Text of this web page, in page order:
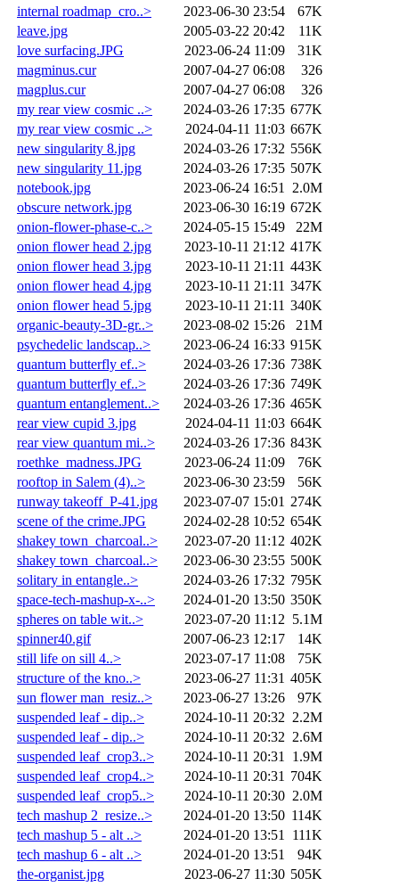
internal roadmap_cro..>
2023-06-30 23:54
67K
leave.jpg
2005-03-22 20:42
11K
love surfacing.JPG
2023-06-24 11:09
31K
magminus.cur
2007-04-27 06:08
326
magplus.cur
2007-04-27 06:08
326
my rear view cosmic ..>
2024-03-26 17:35 677K
my rear view cosmic ..>
2024-04-11 11:03 667K
new singularity 8.jpg
2024-03-26 17:32 556K
new singularity 11.jpg
2024-03-26 17:35 507K
notebook.jpg
2023-06-24 16:51
2.0M
obscure network.jpg
2023-06-30 16:19 672K
onion-flower-phase-c..>
2024-05-15 15:49
22M
onion flower head 2.jpg
2023-10-11 21:12 417K
onion flower head 3.jpg
2023-10-11 21:11 443K
onion flower head 4.jpg
2023-10-11 21:11 347K
onion flower head 5.jpg
2023-10-11 21:11 340K
organic-beauty-3D-gr..>
2023-08-02 15:26
21M
psychedelic landscap..>
2023-06-24 16:33 915K
quantum butterfly ef..>
2024-03-26 17:36 738K
quantum butterfly ef..>
2024-03-26 17:36 749K
quantum entanglement..>
2024-03-26 17:36 465K
rear view cupid 3.jpg
2024-04-11 11:03 664K
rear view quantum mi..>
2024-03-26 17:36 843K
roethke_madness.JPG
2023-06-24 11:09
76K
rooftop in Salem (4)..>
2023-06-30 23:59
56K
runway takeoff_P-41.jpg
2023-07-07 15:01 274K
scene of the crime.JPG
2024-02-28 10:52 654K
shakey town_charcoal..>
2023-07-20 11:12 402K
shakey town_charcoal..>
2023-06-30 23:55 500K
solitary in entangle..>
2024-03-26 17:32 795K
space-tech-mashup-x-..>
2024-01-20 13:50 350K
spheres on table wit..>
2023-07-20 11:12 5.1M
spinner40.gif
2007-06-23 12:17
14K
still life on sill 4..>
2023-07-17 11:08
75K
structure of the kno..>
2023-06-27 11:31 405K
sun flower man_resiz..>
2023-06-27 13:26
97K
suspended leaf - dip..>
2024-10-11 20:32 2.2M
suspended leaf - dip..>
2024-10-11 20:32 2.6M
suspended leaf_crop3..>
2024-10-11 20:31
1.9M
suspended leaf_crop4..>
2024-10-11 20:31 704K
suspended leaf_crop5..>
2024-10-11 20:30 2.0M
tech mashup 2_resize..>
2024-01-20 13:50 114K
tech mashup 5 - alt ..>
2024-01-20 13:51
111K
tech mashup 6 - alt ..>
2024-01-20 13:51
94K
the-organist.jpg
2023-06-27 11:30 505K